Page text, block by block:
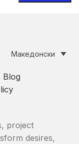
Македонски
Blog
project
desires,